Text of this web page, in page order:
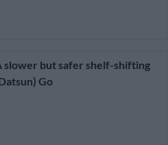
slower but safer shelf-shifting
Go